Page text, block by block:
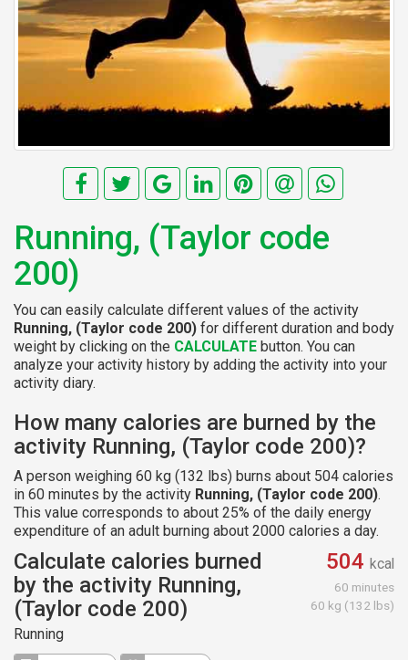
Running, (Taylor code
200)
You can easily calculate different values of the activity
Running, (Taylor code 200) for different duration and body
weight by clicking on the CALCULATE button. You can
analyze your activity history by adding the activity into your
activity diary.
How many calories are burned by the
activity Running, (Taylor code 200)?
A person weighing 60 kg (132 lbs) burns about 504 calories
in 60 minutes by the activity Running, (Taylor code 200).
This value corresponds to about 25% of the daily energy
expenditure of an adult burning about 2000 calories a day.
Calculate calories burned
by the activity Running,
(Taylor code 200)
Running
504 kcal
60 minutes
60 kg (132 lbs)